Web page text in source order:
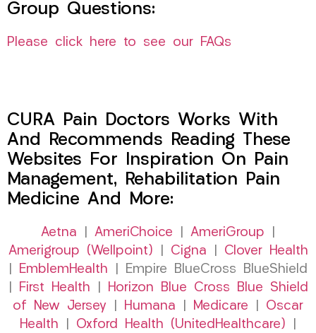
Group Questions:
Please click here to see our FAQs
CURA Pain Doctors Works With
And Recommends Reading These
Websites For Inspiration On Pain
Management, Rehabilitation Pain
Medicine And More:
Aetna AmeriChoice AmeriGroup
Amerigroup (Wellpoint)
Cigna
Clover Health
EmblemHealth | Empire BlueCross BlueShield
First Health
Horizon Blue Cross Blue Shield
of New Jersey
Humana Medicare
Oscar
Health
Oxford Health (UnitedHealthcare)